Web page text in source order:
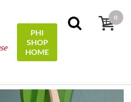
PHI
SHOP
HOME
0
Tragetasche Baumwolle / Cotton